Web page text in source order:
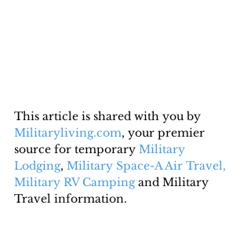
This article is shared with you by
Militaryliving.com, your premier
source for temporary Military
Lodging, Military Space-A Air Travel,
Military RV Camping and Military
Travel information.